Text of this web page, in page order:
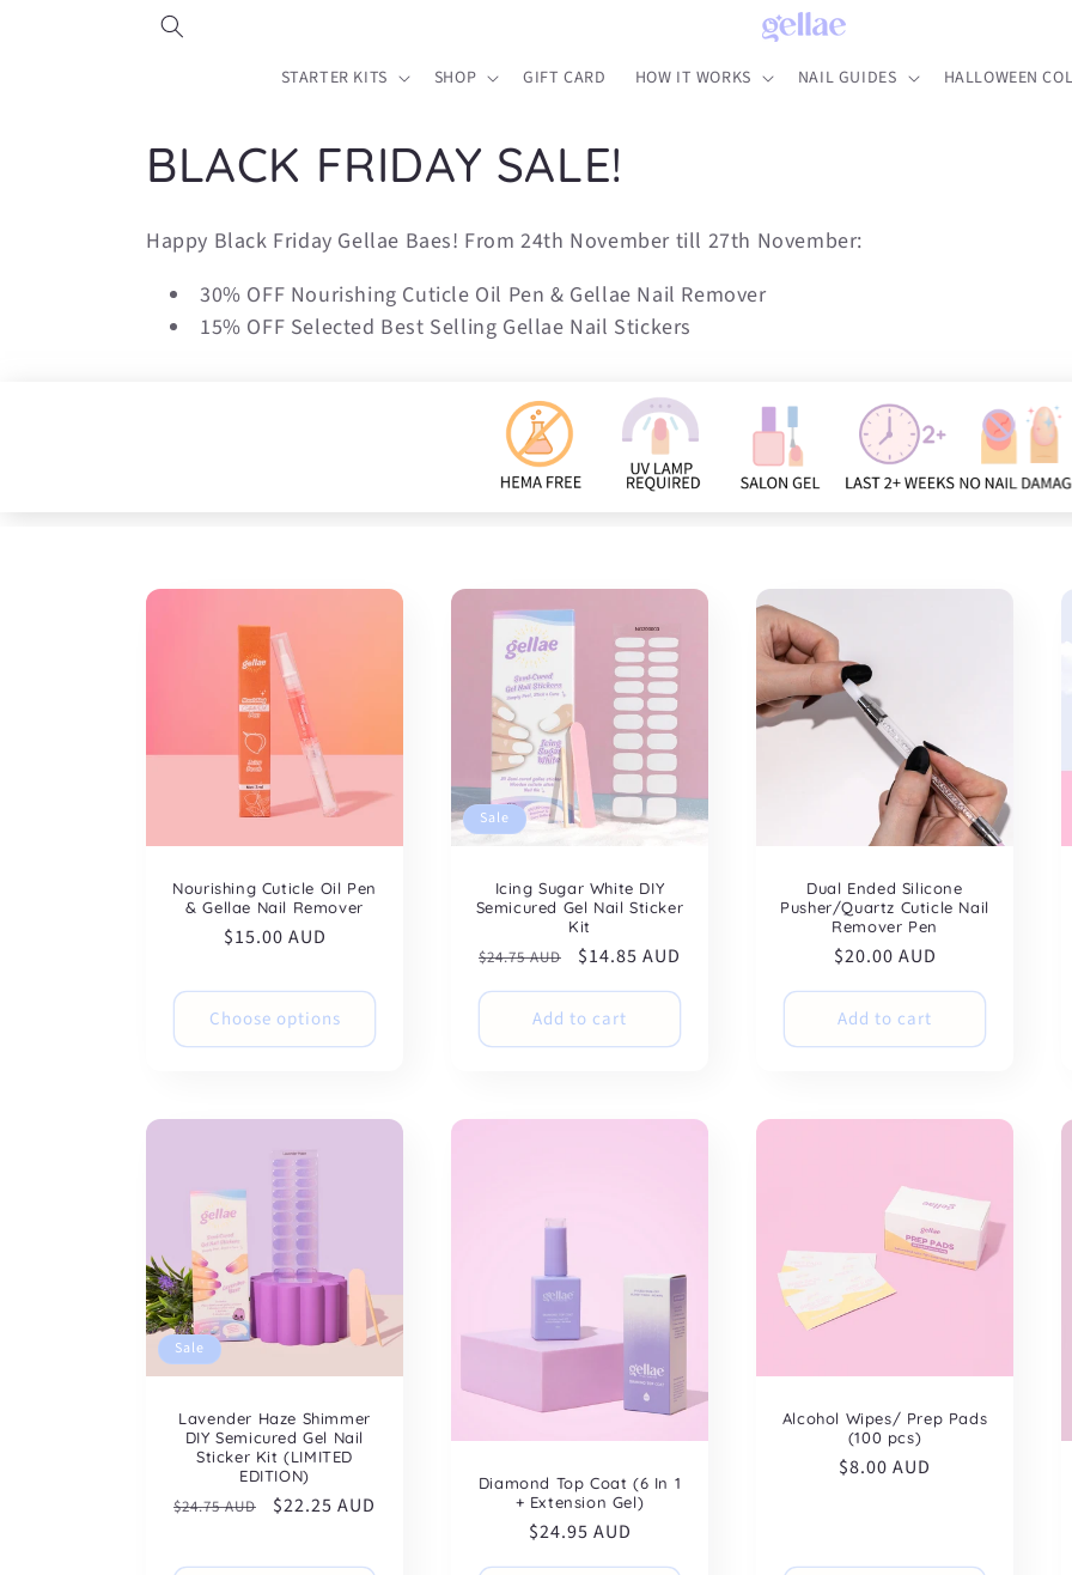
STARTER KITS SHOP GIFT CARD HOW IT WORKS NAIL GUIDES HALLOWEEN
C
o
i
BLACK FRIDAY SALE!
Happy Black Friday Gellae Baes! From 24th November till 27th November:
30% OFF Nourishing Cuticle Oil Pen & Gellae Nail Remover
15% OFF Selected Best Selling Gellae Nail Stickers
Nourishing Cuticle Oil Pen
& Gellae Nail Remover
Regular
$15.00 AUD
Choose options
Sale
Icing Sugar White DIY
Semicured Gel Nail Sticker
Kit
Regular
price
$24.75 AUD
Sale
price
$14.85 AUD
Add to cart
Dual Ended Silicone
Pusher/Quartz Cuticle Nail
Remover Pen
Regular
price
$20.00 AUD
Add to cart
Sale
Lavender Haze Shimmer
DIY Semicured Gel Nail
Sticker Kit (LIMITED
EDITION)
Regular
$24.75 AUD
Sale
$22.25 AUD
Diamond Top Coat (6 In 1
+ Extension Gel)
Regular
price
$24.95 AUD
Alcohol Wipes/ Prep Pads
(100 pcs)
Regular
$8.00 AUD